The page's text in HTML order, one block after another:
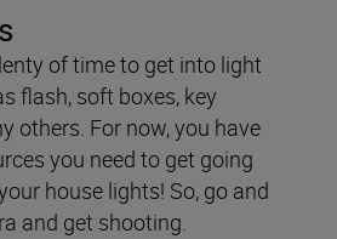
of time to get into light
flash, soft boxes, key
others. For now, you have
you need to get going
house lights! So, go and
and get shooting.